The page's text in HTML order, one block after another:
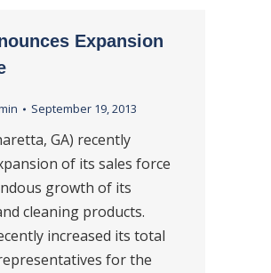
Expansion
September 19, 2013
GA) recently
of its sales force
growth of its
cleaning products.
increased its total
for the